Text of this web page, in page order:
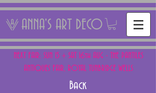
ANNA'S ART DECO
NEXT FAIR: SUN 15 + SAT 16th AUG - THE PANTILES
ANTIQUES FAIR, ROYAL TUNBRIDGE WELLS
Back